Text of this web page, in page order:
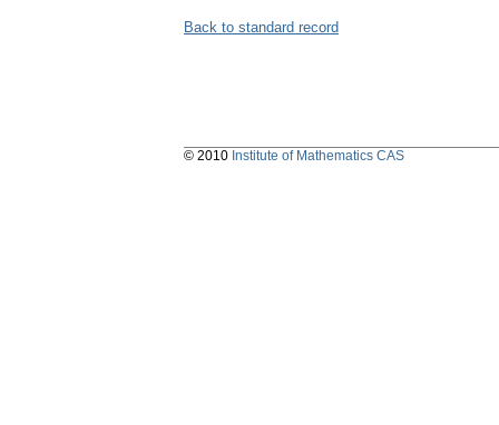
Back to standard record
© 2010 Institute of Mathematics CAS